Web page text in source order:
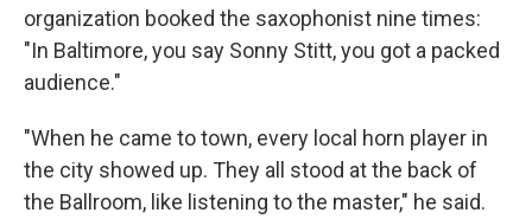
organization booked the saxophonist nine times:
"In Baltimore, you say Sonny Stitt, you got a packed
audience."
"When he came to town, every local horn player in
the city showed up. They all stood at the back of
the Ballroom, like listening to the master," he said.